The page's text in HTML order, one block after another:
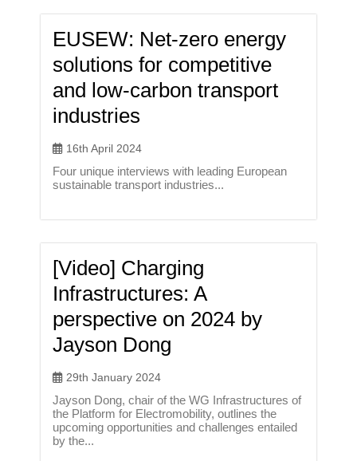
EUSEW: Net-zero energy
solutions for competitive
and low-carbon transport
industries
16th April 2024
Four unique interviews with leading European
sustainable transport industries...
[Video] Charging
Infrastructures: A
perspective on 2024 by
Jayson Dong
29th January 2024
Jayson Dong, chair of the WG Infrastructures of
the Platform for Electromobility, outlines the
upcoming opportunities and challenges entailed
by the...